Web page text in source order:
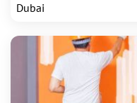
Dubai